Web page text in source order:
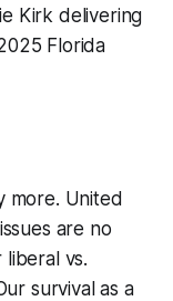
Kirk delivering
Florida
more. United
are no
liberal vs.
survival as a